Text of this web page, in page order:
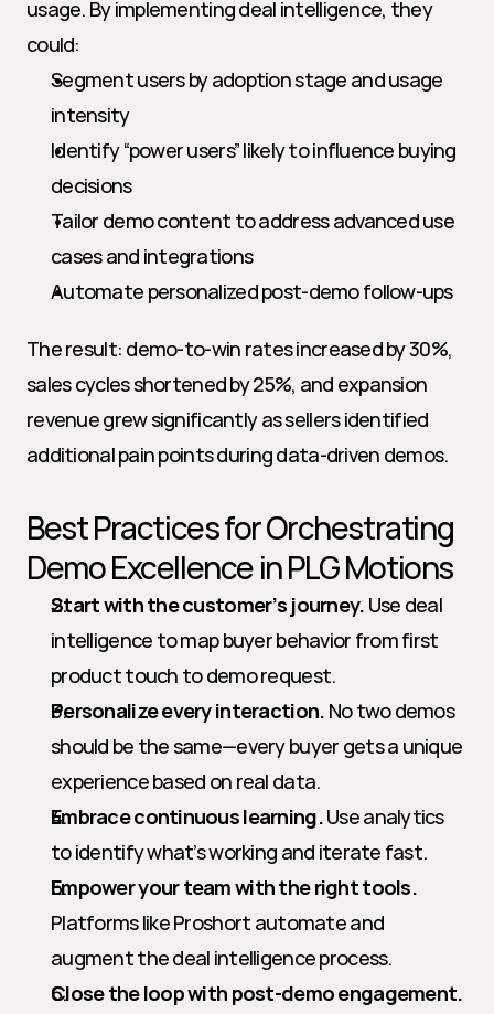
usage. By implementing deal intelligence, they
could:
Segment users by adoption stage and usage
intensity
Identify “power users” likely to influence buying
decisions
Tailor demo content to address advanced use
cases and integrations
Automate personalized post-demo follow-ups
The result: demo-to-win rates increased by 30%,
sales cycles shortened by 25%, and expansion
revenue grew significantly as sellers identified
additional pain points during data-driven demos.
Best Practices for Orchestrating
Demo Excellence in PLG Motions
Start with the customer’s journey. Use deal
intelligence to map buyer behavior from first
product touch to demo request.
Personalize every interaction. No two demos
should be the same—every buyer gets a unique
experience based on real data.
Embrace continuous learning. Use analytics
to identify what’s working and iterate fast.
Empower your team with the right tools.
Platforms like Proshort automate and
augment the deal intelligence process.
Close the loop with post-demo engagement.